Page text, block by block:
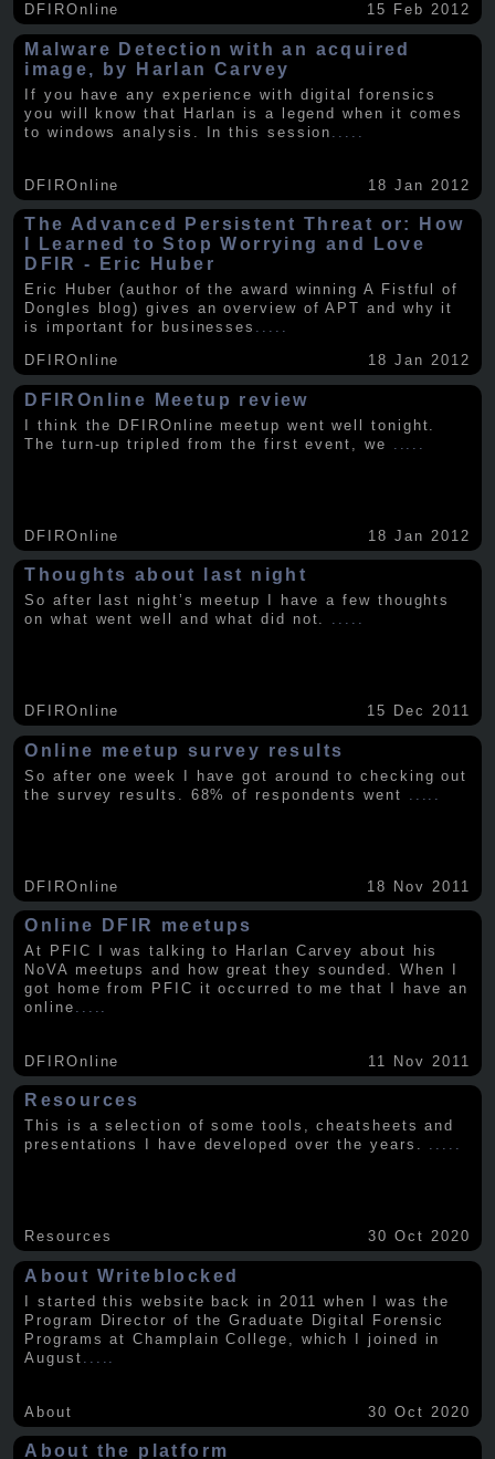
DFIROnline 15 Feb 2012
Malware Detection with an acquired
image, by Harlan Carvey
If you have any experience with digital forensics
you will know that Harlan is a legend when it comes
to windows analysis. In this session
DFIROnline 18 Jan 2012
The Advanced Persistent Threat or: How
I Learned to Stop Worrying and Love
DFIR - Eric Huber
Eric Huber (author of the award winning A Fistful of
Dongles blog) gives an overview of APT and why it
is important for businesses .....
DFIROnline
18 Jan 2012
DFIROnline Meetup review
I think the DFIROnline meetup went well tonight.
The turn-up tripled from the first event, we
DFIROnline 18 Jan 2012
Thoughts about last night
So after last night’s meetup I have a few thoughts
on what went well and what did not. .....
DFIROnline 15 Dec 2011
Online meetup survey results
So after one week I have got around to checking out
the survey results. 68% of respondents went
DFIROnline 18 Nov 2011
Online DFIR meetups
At PFIC I was talking to Harlan Carvey about his
NoVA meetups and how great they sounded. When I
got home from PFIC it occurred to me that I have an
online
DFIROnline 11 Nov 2011
Resources
This is a selection of some tools, cheatsheets and
presentations I have developed over the years. .....
Resources 30 Oct 2020
About Writeblocked
I started this website back in 2011 when I was the
Program Director of the Graduate Digital Forensic
Programs at Champlain College, which I joined in
August
About 30 Oct 2020
About the platform